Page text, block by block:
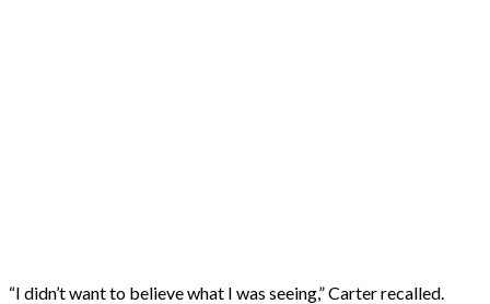
“I didn’t want to believe what I was seeing,” Carter recalled.